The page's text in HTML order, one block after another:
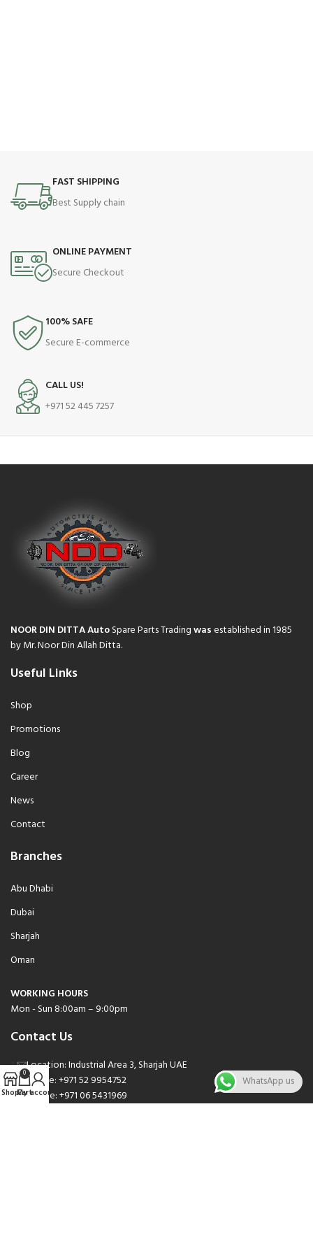
FAST SHIPPING
Best Supply chain
ONLINE PAYMENT
Secure Checkout
100% SAFE
Secure E-commerce
CALL US!
+971 52 445 7257
NOOR DIN DITTA AutoSpare Parts Tradingwasestablished in 1985
by Mr. Noor Din Allah Ditta.
Useful Links
Shop
Promotions
Blog
Career
News
Contact
Branches
Abu Dhabi
Dubai
Sharjah
Oman
WORKING HOURS
Mon - Sun 8:00am – 9:00pm
Contact Us
Location: Industrial Area 3, Sharjah UAE
Phone: +971 52 9954752
Phone: +971 06 5431969
Shop
0
Cart
My account
WhatsApp us